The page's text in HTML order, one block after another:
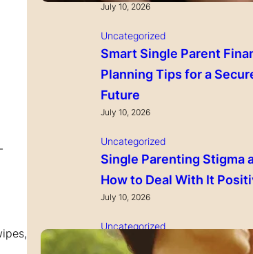
July 10, 2026
Uncategorized
Smart Single Parent
Planning Tips for a
Future
July 10, 2026
Uncategorized
Single Parenting Stigma
How to Deal With It
July 10, 2026
Uncategorized
How to Manage Time as a